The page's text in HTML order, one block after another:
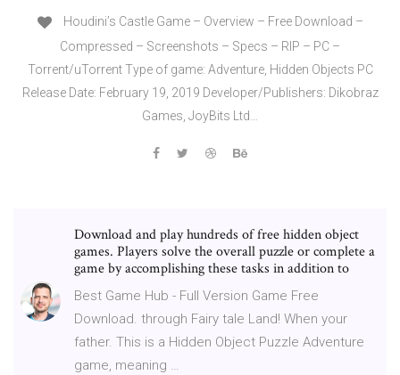
Houdini’s Castle Game – Overview – Free Download –
Compressed – Screenshots – Specs – RIP – PC –
Torrent/uTorrent Type of game: Adventure, Hidden Objects PC
Release Date: February 19, 2019 Developer/Publishers: Dikobraz
Games, JoyBits Ltd…
Download and play hundreds of free hidden object
games. Players solve the overall puzzle or complete a
game by accomplishing these tasks in addition to
Best Game Hub - Full Version Game Free
Download. through Fairy tale Land! When your
father. This is a Hidden Object Puzzle Adventure
game, meaning …